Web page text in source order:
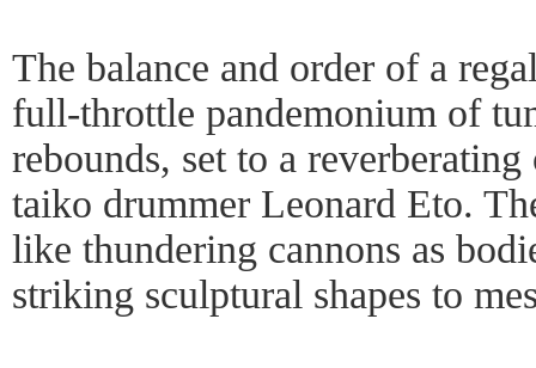
The balance and order of a
full-throttle pandemonium of
rebounds, set to a
taiko drummer Leonard Eto.
like thundering cannons as
striking sculptural shapes to